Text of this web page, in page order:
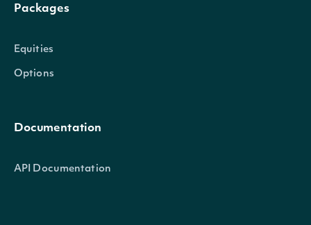
Packages
Equities
Options
Documentation
API Documentation